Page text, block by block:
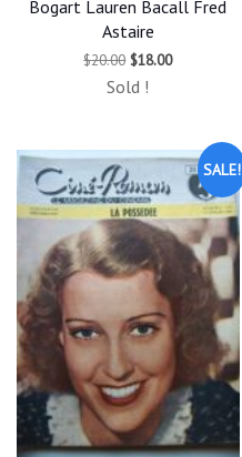
Bogart Lauren Bacall Fred
Astaire
$20.00 Original
was:
$18.00Current
Sold !
SALE!